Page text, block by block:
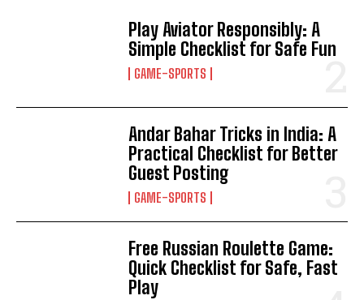
Play Aviator Responsibly: A
Simple Checklist for Safe Fun
GAME-SPORTS
Andar Bahar Tricks in India: A
Practical Checklist for Better
Guest Posting
GAME-SPORTS
Free Russian Roulette Game:
Quick Checklist for Safe, Fast
Play